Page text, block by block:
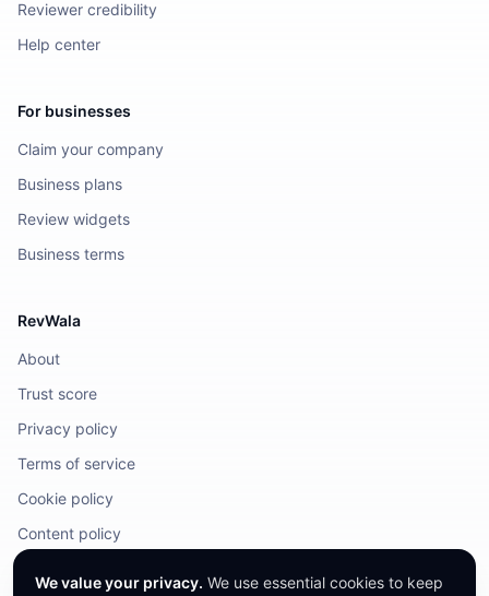
Reviewer credibility
Help center
For businesses
Claim your company
Business plans
Review widgets
Business terms
RevWala
About
Trust score
Privacy policy
Terms of service
Cookie policy
Content policy
We value your privacy. We use essential cookies to keep